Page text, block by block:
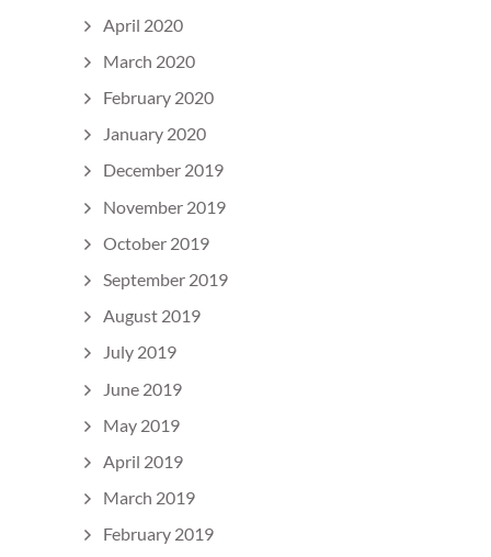
April 2020
March 2020
February 2020
January 2020
December 2019
November 2019
October 2019
September 2019
August 2019
July 2019
June 2019
May 2019
April 2019
March 2019
February 2019